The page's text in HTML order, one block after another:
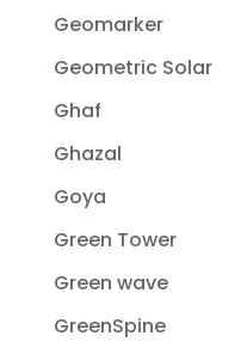
Geomarker
Geometric Solar
Ghaf
Ghazal
Goya
Green Tower
Green wave
GreenSpine